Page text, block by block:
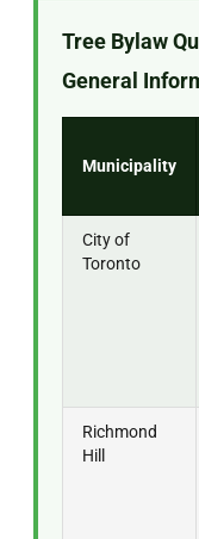
Tree Bylaw
General
Municipality
City of
Toronto
Richmond
Hill